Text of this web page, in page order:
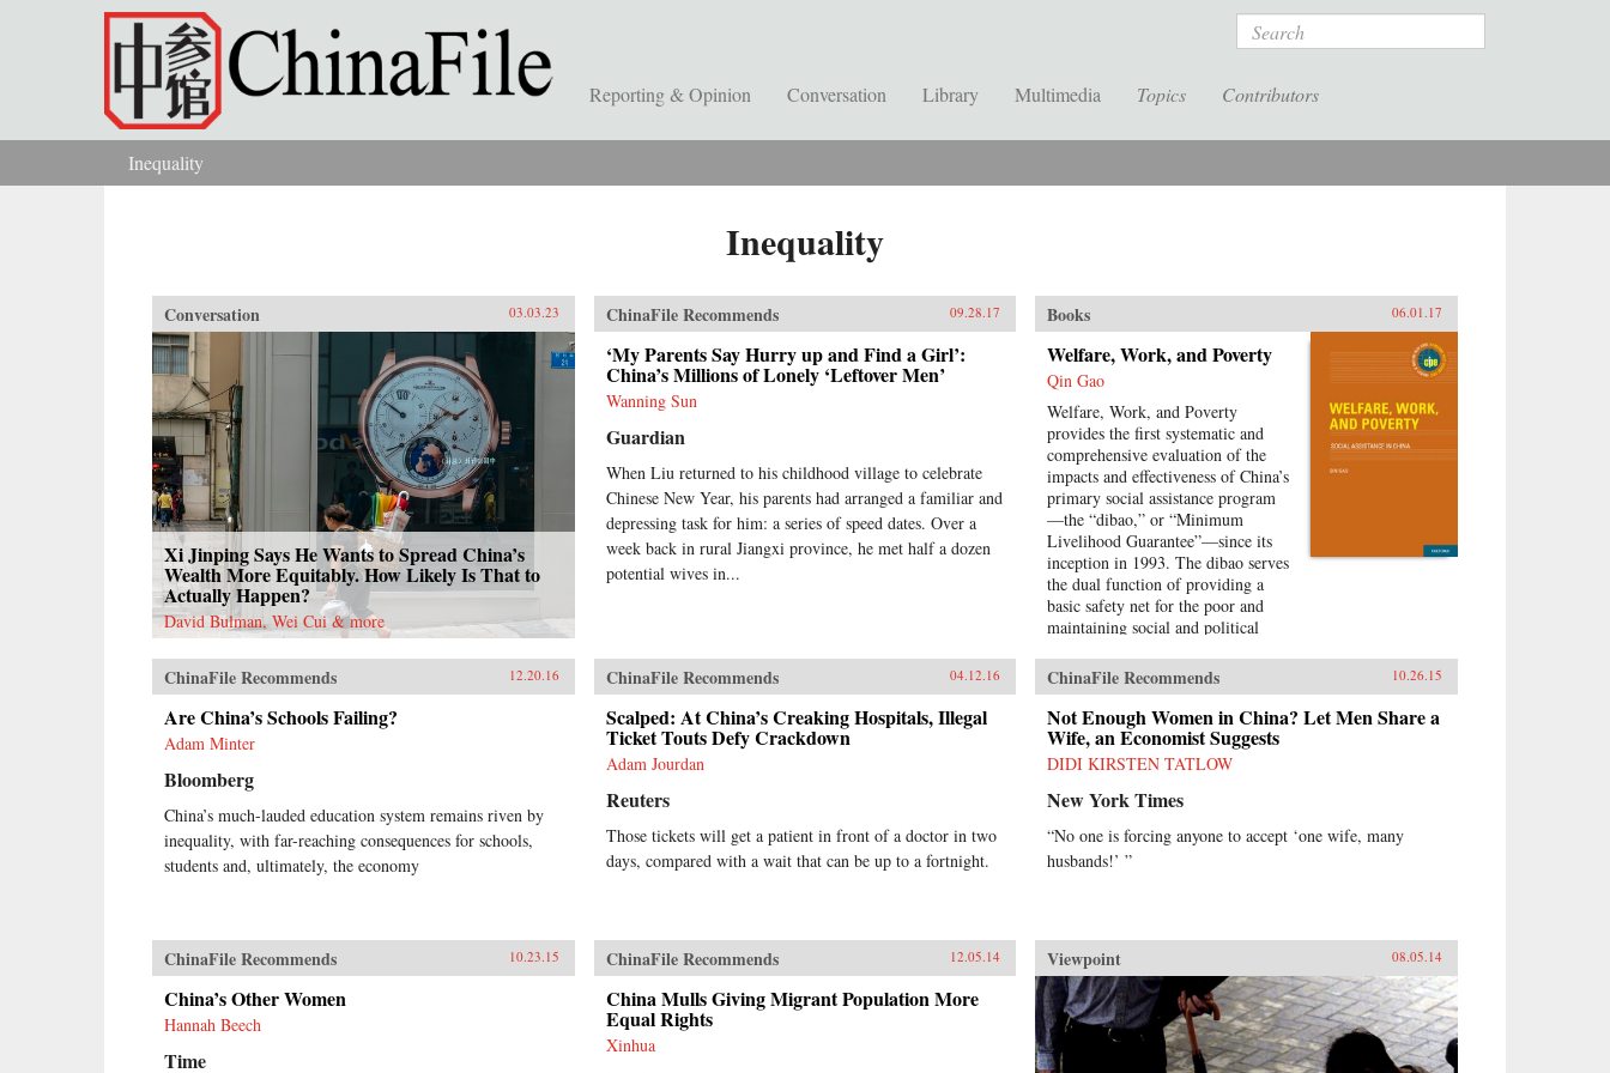
Skip to main content Search
Reporting & Opinion Conversation Library Multimedia Topics Contributors
You are here
Inequality
Inequality
Conversation 03.03.23
Xi Jinping Says He Wants to Spread China’s
Wealth More Equitably. How Likely Is That to
Actually Happen?
David Bulman, Wei Cui & more
ChinaFile Recommends 09.28.17
‘My Parents Say Hurry up and Find a Girl’:
China’s Millions of Lonely ‘Leftover Men’
Wanning Sun
Guardian
When Liu returned to his childhood village to celebrate
Chinese New Year, his parents had arranged a familiar and
depressing task for him: a series of speed dates. Over a
week back in rural Jiangxi province, he met half a dozen
potential wives in...
Books 06.01.17
Welfare, Work, and Poverty
Qin Gao
Welfare, Work, and Poverty
provides the first systematic and
comprehensive evaluation of the
impacts and effectiveness of China’s
primary social assistance program
—the “dibao,” or “Minimum
Livelihood Guarantee”—since its
inception in 1993. The dibao serves
the dual function of providing a
basic safety net for the poor and
maintaining social and political
the world’s largest welfare program
in terms of population coverage,
evidence on the dibao’s
performance has been lacking. This
book offers important new
empirical evidence and draws
policy lessons that are timely and
Specifically, author Qin Gao
addresses the following
recipients been dependent on
welfare or able to move from
welfare to work?How has the dibao
affected recipients’ consumption
patterns and subjective well-being?
Do they use dibao subsidies to meet
ChinaFile Recommends 12.20.16
Are China’s Schools Failing?
Adam Minter
Bloomberg
China’s much-lauded education system remains riven by
inequality, with far-reaching consequences for schools,
students and, ultimately, the economy
ChinaFile Recommends 04.12.16
Scalped: At China’s Creaking Hospitals, Illegal
Ticket Touts Defy Crackdown
Adam Jourdan
Reuters
Those tickets will get a patient in front of a doctor in two
days, compared with a wait that can be up to a fortnight.
ChinaFile Recommends 10.26.15
Not Enough Women in China? Let Men Share a
Wife, an Economist Suggests
DIDI KIRSTEN TATLOW
New York Times
“No one is forcing anyone to accept ‘one wife, many
husbands!’ ”
ChinaFile Recommends 10.23.15
China’s Other Women
Hannah Beech
Time
ChinaFile Recommends 12.05.14
China Mulls Giving Migrant Population More
Equal Rights
Xinhua
Viewpoint 08.05.14